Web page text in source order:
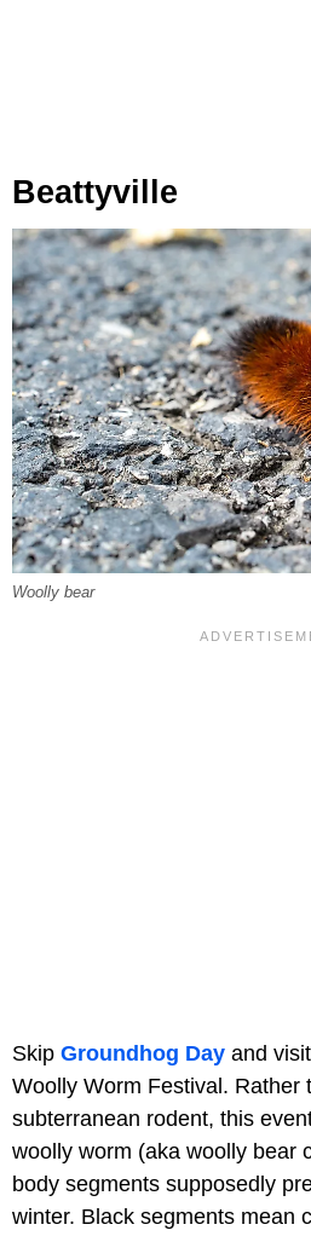
Beattyville
Woolly bear
Skip Groundhog Day and
Woolly Worm Festival. Rather
subterranean rodent, this
woolly worm (aka woolly bear
body segments supposedly
winter. Black segments mean